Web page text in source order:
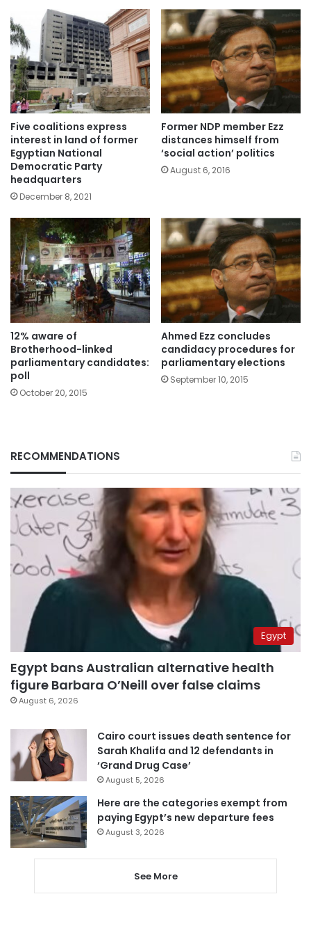
Five coalitions express
interest in land of former
Egyptian National
Democratic Party
headquarters
December 8, 2021
Former NDP member Ezz
distances himself from
‘social action’ politics
August 6, 2016
12% aware of
Brotherhood-linked
parliamentary candidates:
poll
October 20, 2015
Ahmed Ezz concludes
candidacy procedures for
parliamentary elections
September 10, 2015
RECOMMENDATIONS
Egypt
Egypt bans Australian alternative health
figure Barbara O’Neill over false claims
August 6, 2026
Cairo court issues death sentence for
Sarah Khalifa and 12 defendants in
‘Grand Drug Case’
August 5, 2026
Here are the categories exempt from
paying Egypt’s new departure fees
August 3, 2026
See More